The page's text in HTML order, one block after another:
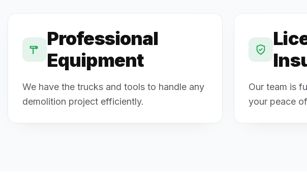
Professional
Equipment
We have the trucks and tools to handle any
demolition project efficiently.
Our team is
your peace